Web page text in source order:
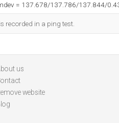
= 137.678/137.786/137.844/
recorded in a ping test.
us
website